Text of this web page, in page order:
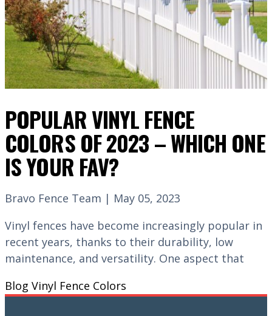
POPULAR VINYL FENCE
COLORS OF 2023 – WHICH ONE
IS YOUR FAV?
Bravo Fence Team | May 05, 2023
Vinyl fences have become increasingly popular in
recent years, thanks to their durability, low
maintenance, and versatility. One aspect that
Blog Vinyl Fence Colors